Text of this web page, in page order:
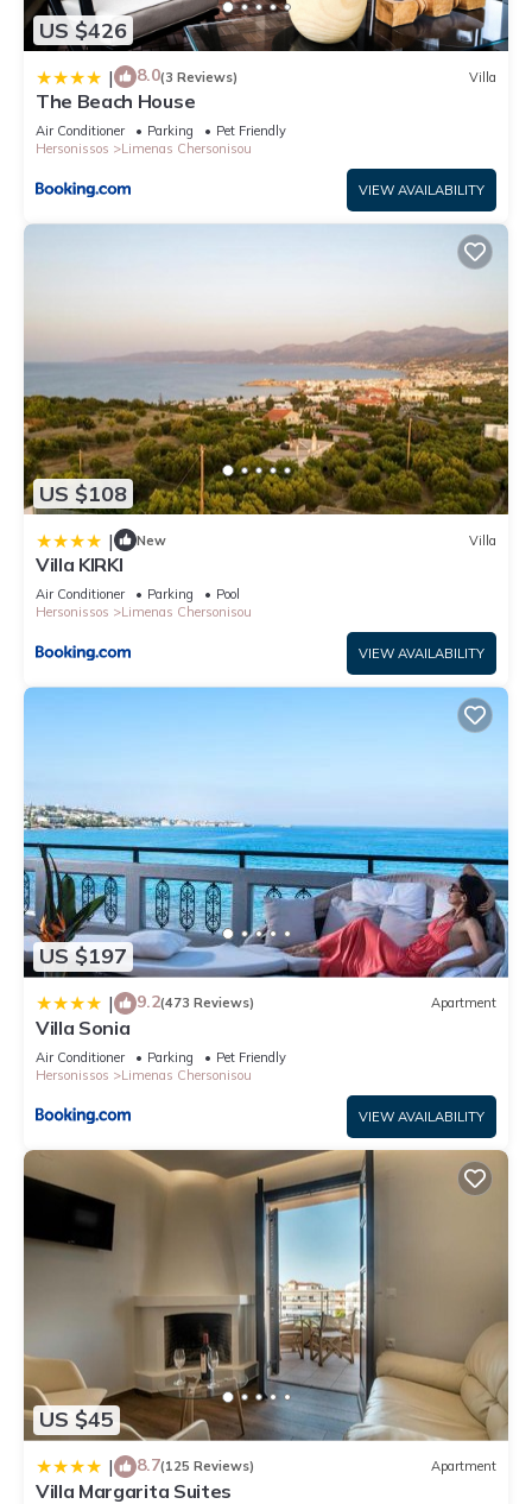
US $426
| 8.0(3 Reviews) Villa
The Beach House
Air Conditioner Parking
Pet Friendly
Hersonissos
Limenas Chersonisou
VIEW AVAILABILITY
US $108
| New Villa
Villa KIRKI
Air Conditioner Parking
Pool
Hersonissos
Limenas Chersonisou
VIEW AVAILABILITY
US $197
| 9.2(473 Reviews) Apartment
Villa Sonia
Air Conditioner Parking
Pet Friendly
Hersonissos
Limenas Chersonisou
VIEW AVAILABILITY
US $45
| 8.7(125 Reviews) Apartment
Villa Margarita Suites